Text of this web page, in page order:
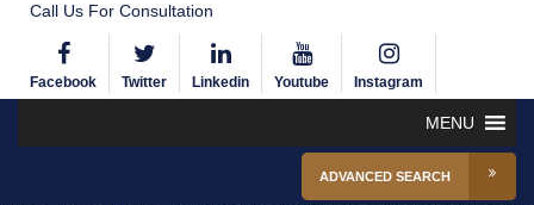
Call Us For Consultation
Facebook Twitter Linkedin Youtube Instagram
MENU
ADVANCED SEARCH